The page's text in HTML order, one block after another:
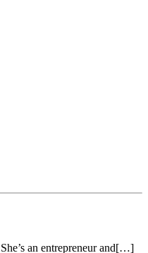
an entrepreneur and[…]